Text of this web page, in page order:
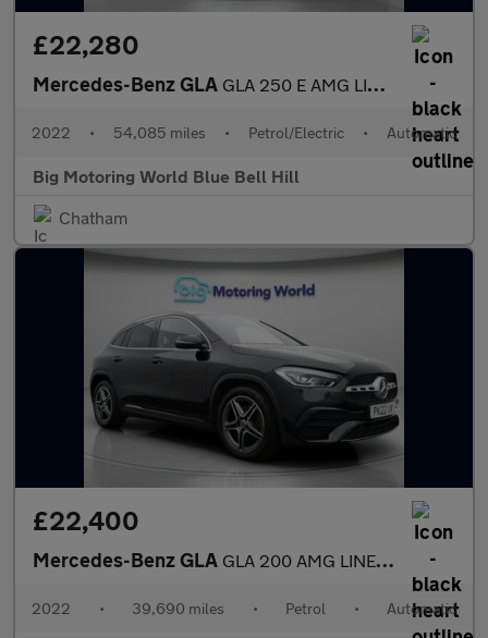
£22,280
Mercedes-Benz GLA GLA 250 E AMG LINE PREMIUM PLUS NIGHT ED
2022 • 54,085 miles • Petrol/Electric • Automatic
Big Motoring World Blue Bell Hill
Chatham
£22,400
Mercedes-Benz GLA GLA 200 AMG LINE EXECUTIVE
2022 • 39,690 miles • Petrol • Automatic